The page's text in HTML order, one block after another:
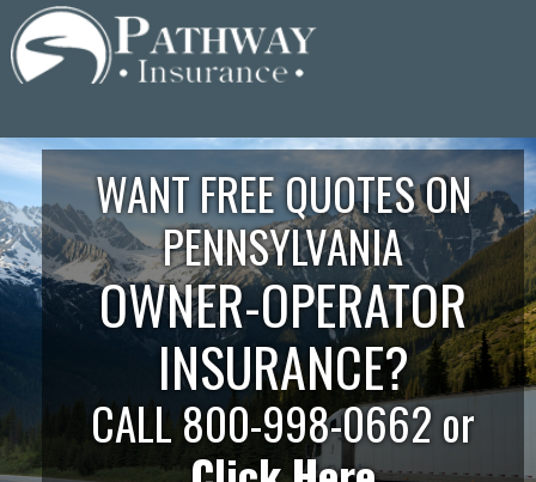
Skip
to
content
WANT FREE QUOTES ON
PENNSYLVANIA
OWNER-OPERATOR
INSURANCE?
CALL 800-998-0662 or